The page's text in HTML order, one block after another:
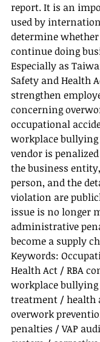
report. It is an
used by
determine
continue doing
Especially as
Safety and Health
strengthen
concerning
occupational
workplace
vendor is
the business
person, and the
violation are
issue is no longer
administrative
become a supply
Keywords:
Health Act / RBA
workplace
treatment / health
overwork
penalties / VAP